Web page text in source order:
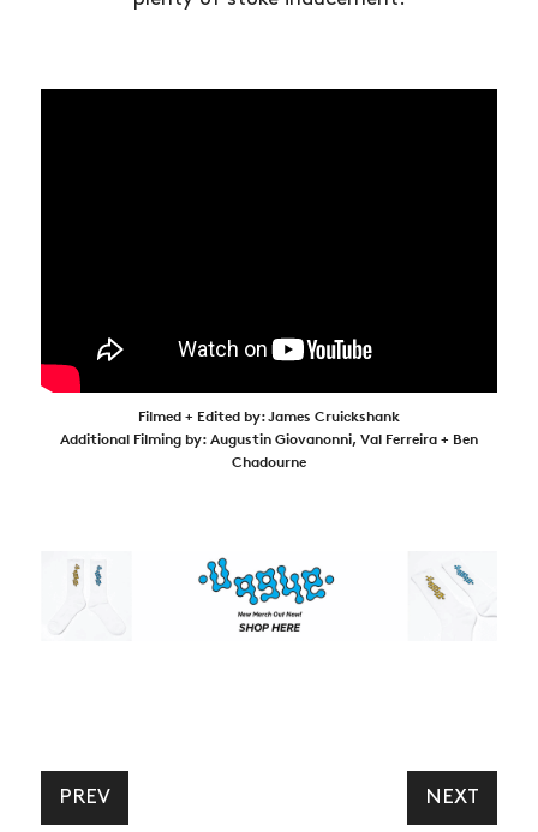
Filmed + Edited by: James Cruickshank
Additional Filming by: Augustin Giovanonni, Val Ferreira + Ben
Chadourne
PREV NEXT